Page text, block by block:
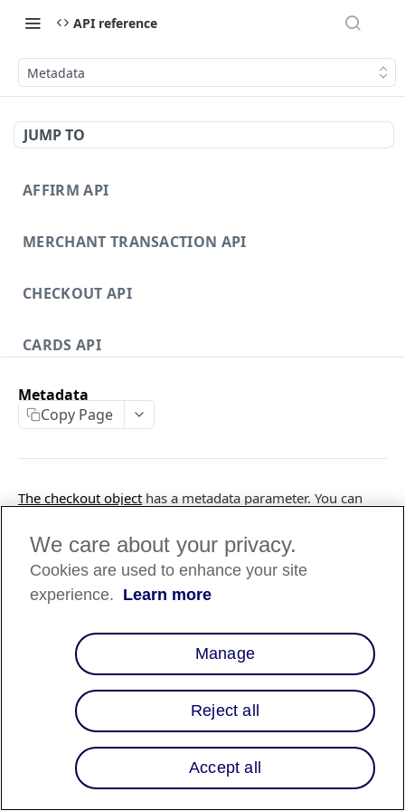
API reference
Metadata
JUMP TO
AFFIRM API
MERCHANT TRANSACTION API
CHECKOUT API
CARDS API
DISPUTES API V3
FILES API (PARTNERS ONLY)
Metadata
Copy Page
The checkout objecthas a metadata parameter. You can
Metadata is useful for storing additional, structured
information on an object. Affirm reserved keywords
metadata for internal usage and tracking. Make sure you
Do not store any sensitive information
metadata.
We care about your privacy.
Cookies are used to enhance your site
experience. Learn more
Manage
Reject all
Accept all